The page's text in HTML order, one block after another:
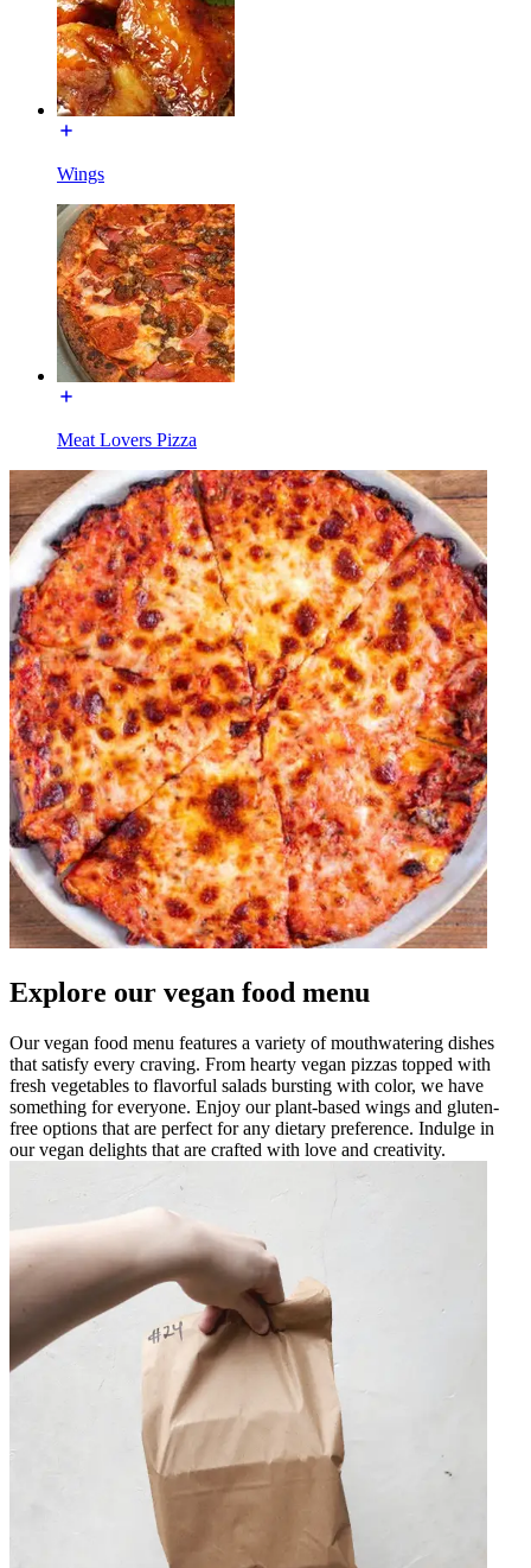
Wings
Meat Lovers Pizza
Explore our vegan food menu
Our vegan food menu features a variety of mouthwatering dishes
that satisfy every craving. From hearty vegan pizzas topped with
fresh vegetables to flavorful salads bursting with color, we have
something for everyone. Enjoy our plant-based wings and gluten-
free options that are perfect for any dietary preference. Indulge in
our vegan delights that are crafted with love and creativity.